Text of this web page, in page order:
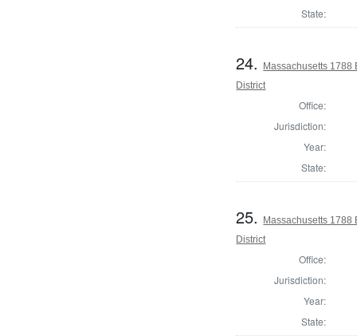
State:
24.
Massachusetts 1788
District
Office:
Jurisdiction:
Year:
State:
25.
Massachusetts 1788
District
Office:
Jurisdiction:
Year:
State: